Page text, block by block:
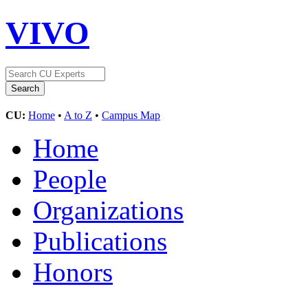
VIVO
CU: Home • A to Z • Campus Map
Home
People
Organizations
Publications
Honors